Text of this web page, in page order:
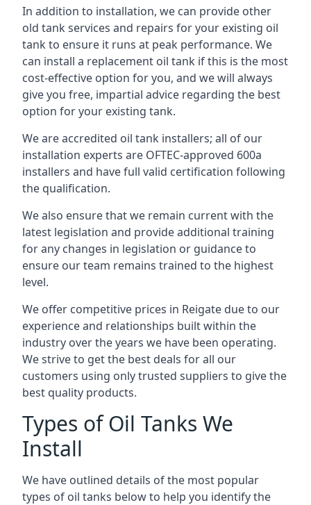
In addition to installation, we can provide other
old tank services and repairs for your existing oil
tank to ensure it runs at peak performance. We
can install a replacement oil tank if this is the most
cost-effective option for you, and we will always
give you free, impartial advice regarding the best
option for your existing tank.
We are accredited oil tank installers; all of our
installation experts are OFTEC-approved 600a
installers and have full valid certification following
the qualification.
We also ensure that we remain current with the
latest legislation and provide additional training
for any changes in legislation or guidance to
ensure our team remains trained to the highest
level.
We offer competitive prices in Reigate due to our
experience and relationships built within the
industry over the years we have been operating.
We strive to get the best deals for all our
customers using only trusted suppliers to give the
best quality products.
Types of Oil Tanks We
Install
We have outlined details of the most popular
types of oil tanks below to help you identify the